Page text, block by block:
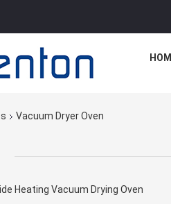
Vacuum Dryer Oven
Heating Vacuum Drying Oven